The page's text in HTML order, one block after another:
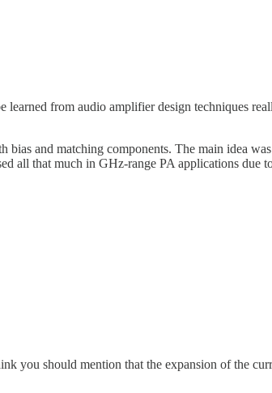
from audio amplifier design techniques
and matching components. The main idea
all that much in GHz-range PA applications due
you should mention that the expansion of the